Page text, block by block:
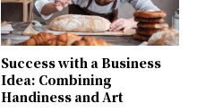
Success with a Business
Idea: Combining
Handiness and Art